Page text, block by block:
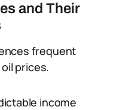
and Their
frequent
prices.
income